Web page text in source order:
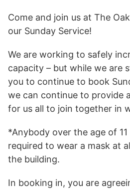
Come and join us at The
our Sunday Service!
We are working to safely
capacity – but while we are
you to continue to book
we can continue to provide
for us all to join together in
*Anybody over the age of 11
required to wear a mask at
the building.
In booking in, you are